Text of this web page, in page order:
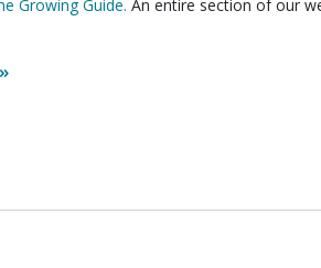
Growing Guide. An entire section of our
»